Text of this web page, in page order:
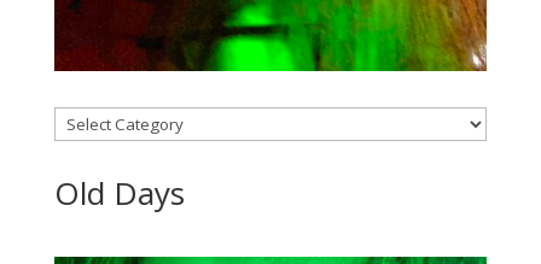
Categories
Old Days